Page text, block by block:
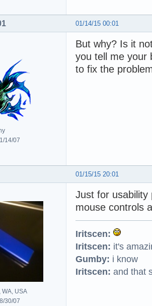
01/14/15 00:01
14/07
But why? Is it
you tell me your
to fix the
01/15/15 20:01
WA, USA
30/07
Just for
mouse controls
Iritscen:
Iritscen: it's
Gumby: i know
Iritscen: and that